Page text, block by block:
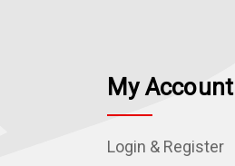
My Account
Login & Register